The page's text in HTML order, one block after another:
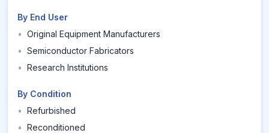
By End User
• Original Equipment Manufacturers
• Semiconductor Fabricators
• Research Institutions
By Condition
• Refurbished
• Reconditioned